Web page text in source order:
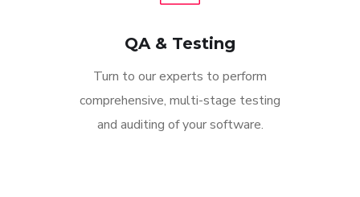
QA & Testing
Turn to our experts to perform
comprehensive, multi-stage testing
and auditing of your software.